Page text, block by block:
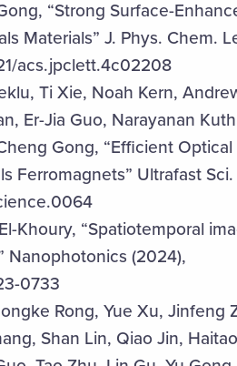
“Strong Surface-
Materials” J. Phys. Chem.
acs.jpclett.4c02208
Ti Xie, Noah Kern,
Er-Jia Guo, Narayanan
Gong, “Efficient
Ferromagnets” Ultrafast
Khoury, “Spatiotemporal
Nanophotonics (2024),
0733
Rong, Yue Xu, Jinfeng
Shan Lin, Qiao Jin,